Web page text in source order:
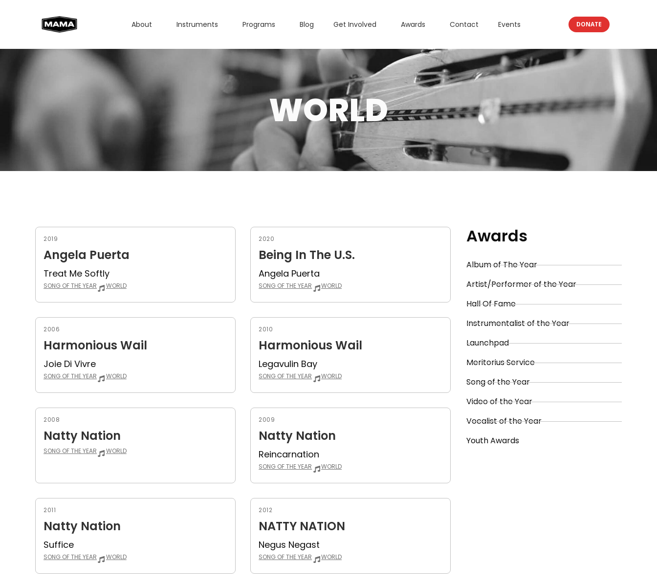
About Instruments Programs Blog Get Involved Awards Contact Events DONATE
WORLD
2019
Angela Puerta
Treat Me Softly
SONG OF THE YEAR WORLD
2020
Being In The U.S.
Angela Puerta
SONG OF THE YEAR WORLD
2006
Harmonious Wail
Joie Di Vivre
SONG OF THE YEAR WORLD
2010
Harmonious Wail
Legavulin Bay
SONG OF THE YEAR WORLD
2008
Natty Nation
SONG OF THE YEAR WORLD
2009
Natty Nation
Reincarnation
SONG OF THE YEAR WORLD
2011
Natty Nation
Suffice
SONG OF THE YEAR WORLD
2012
NATTY NATION
Negus Negast
SONG OF THE YEAR WORLD
Awards
Album of The Year
Artist/Performer of the Year
Hall Of Fame
Instrumentalist of the Year
Launchpad
Meritorius Service
Song of the Year
Video of the Year
Vocalist of the Year
Youth Awards